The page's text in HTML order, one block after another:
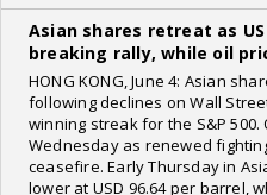
Asian shares retreat as
breaking rally, while oil
HONG KONG, June 4: Asian
following declines on Wall
winning streak for the S&P
Wednesday as renewed
ceasefire. Early Thursday in
lower at USD 96.64 per barrel,